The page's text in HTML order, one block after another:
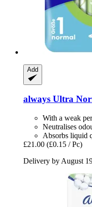
Add
always Ultra
With a weak
Neutralises
Absorbs liquid
£21.00 (£0.15 / Pc)
Delivery by August